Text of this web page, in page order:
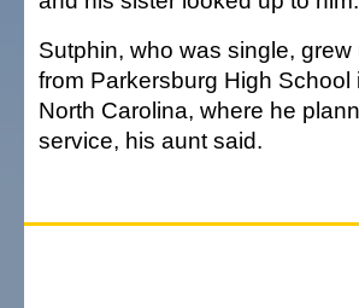
Sutphin, who was single,
from Parkersburg High
North Carolina, where he
service, his aunt said.